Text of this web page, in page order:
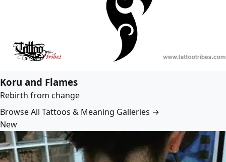
Koru and Flames
Rebirth from change
Browse All Tattoos & Meaning Galleries →
New